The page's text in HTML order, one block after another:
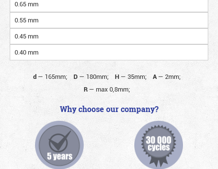
0.65 mm
0.55 mm
0.45 mm
0.40 mm
d— 165mm; D — 180mm; H — 35mm; A— 2mm;
R— max 0,8mm;
Why choose our company?